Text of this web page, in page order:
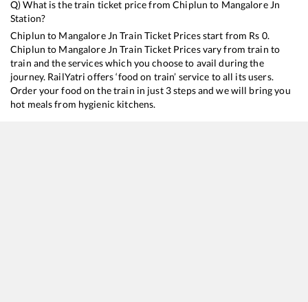
Q) What is the train ticket price fromChiplun to Mangalore Jn
Station?
Chiplun to Mangalore Jn Train Ticket Prices start from Rs 0.
Chiplun to Mangalore Jn Train Ticket Prices vary from train to
train and the services which you choose to avail during the
journey. RailYatri offers ‘food on train’ service to all its users.
Order your food on the train in just 3 steps and we will bring you
hot meals from hygienic kitchens.